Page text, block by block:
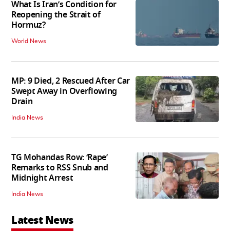
What Is Iran’s Condition for
Reopening the Strait of
Hormuz?
World News
MP: 9 Died, 2 Rescued After Car
Swept Away in Overflowing
Drain
India News
TG Mohandas Row: ‘Rape’
Remarks to RSS Snub and
Midnight Arrest
India News
Latest News